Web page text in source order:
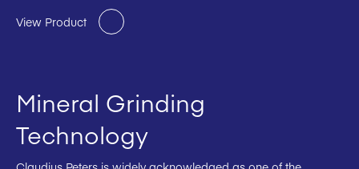
View Product
Mineral Grinding
Technology